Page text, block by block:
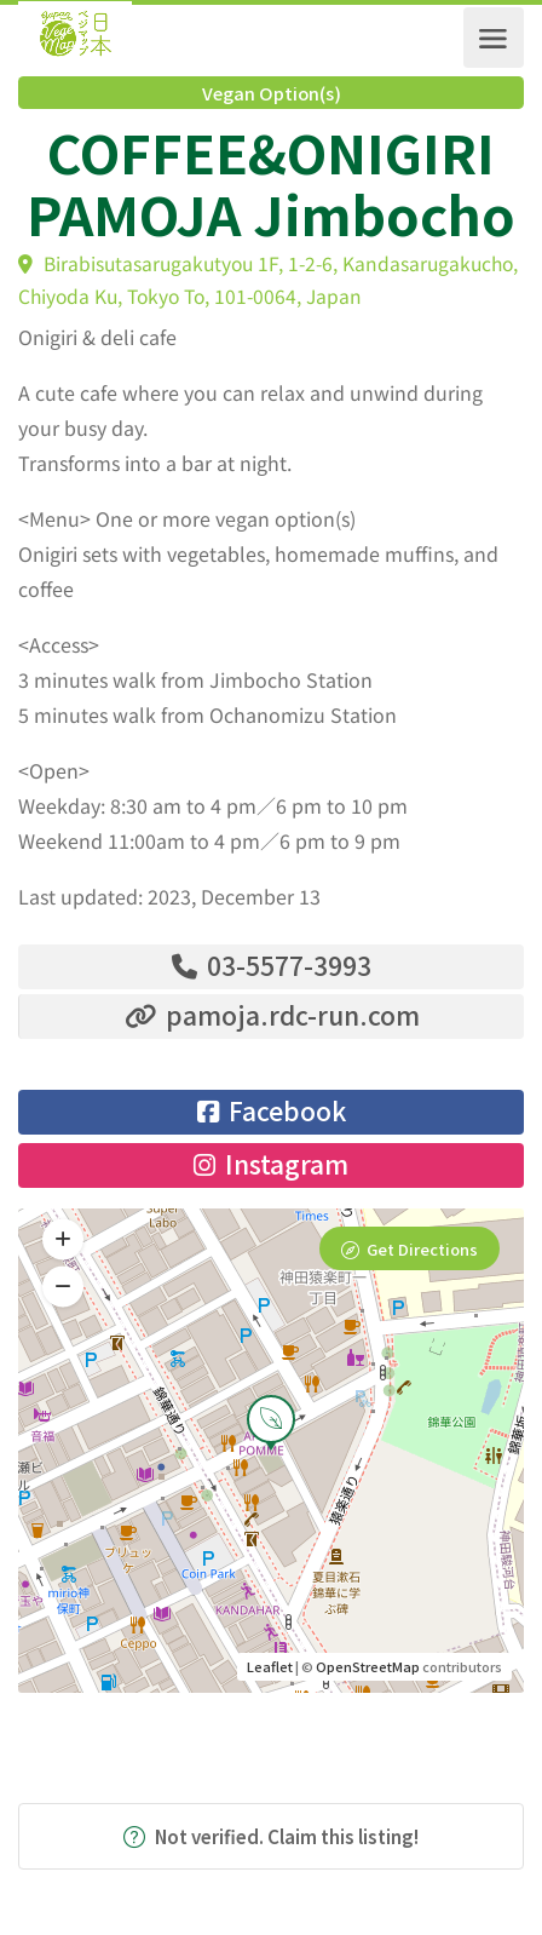
Vegan Option(s)
COFFEE&ONIGIRI
PAMOJA
Birabisutasarugakutyou 1F, 1-2-6,
Chiyoda Ku, Tokyo To, 101-0064, Japan
Onigiri & deli cafe
A cute cafe where you can relax and unwind during
your busy day.
Transforms into a bar at night.
<Menu> One or more vegan option(s)
Onigiri sets with vegetables, homemade muffins, and
coffee
<Access>
3 minutes walk from Jimbocho Station
5 minutes walk from Ochanomizu Station
<Open>
Weekday: 8:30 am to 4 pm／6 pm to 10 pm
Weekend 11:00am to 4 pm／6 pm to 9 pm
Last updated: 2023, December 13
03-5577-3993
pamoja.rdc-run.com
Facebook
Instagram
Leaflet| ©OpenStreetMapcontributors
Get Directions
Not verified. Claim this listing!